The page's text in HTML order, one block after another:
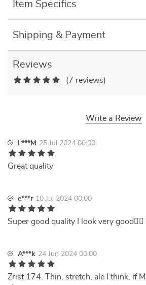
Item Specifics
Shipping & Payment
Reviews
(7 reviews)
Write a Review
L***M 25 Jul 2024 00:00
Great quality
e***r 10 Jul 2024 00:00
Super good quality I look very good👍🏻
A***k 24 Jun 2024 00:00
Zrist 174. Thin, stretch, ale I think, if